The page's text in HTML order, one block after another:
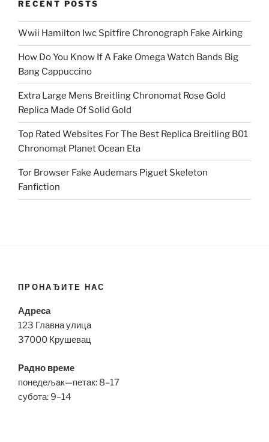
RECENT POSTS
Wwii Hamilton Iwc Spitfire Chronograph Fake Airking
How Do You Know If A Fake Omega Watch Bands Big
Bang Cappuccino
Extra Large Mens Breitling Chronomat Rose Gold
Replica Made Of Solid Gold
Top Rated Websites For The Best Replica Breitling B01
Chronomat Planet Ocean Eta
Tor Browser Fake Audemars Piguet Skeleton
Fanfiction
ПРОНАЂИТЕ НАС
Адреса
123 Главна улица
37000 Крушевац
Радно време
понедељак—петак: 8–17
субота: 9–14